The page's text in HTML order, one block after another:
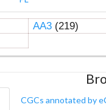
AA3(219)
CGCs annotated by